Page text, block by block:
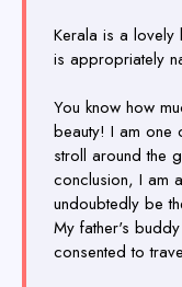
Kerala is a lovely
is appropriately
You know how
beauty! I am one
stroll around the
conclusion, I am
undoubtedly be
My father's
consented to